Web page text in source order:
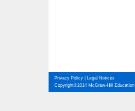
Privacy Policy
Legal Notices
Copyright©2014 McGraw-Hill Education